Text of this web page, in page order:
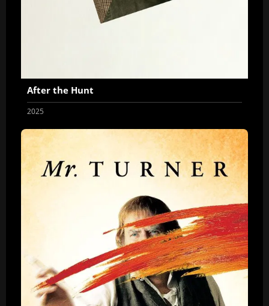
After the Hunt
2025